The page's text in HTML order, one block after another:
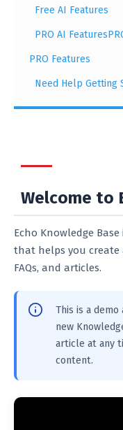
Free AI Features
PRO AI
PRO Features
Need Help Getting
Welcome to
Echo Knowledge
that helps you create
FAQs, and articles.
This is a
new
article at any
content.